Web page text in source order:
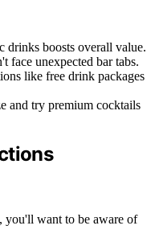
drinks boosts overall value.
face unexpected bar tabs.
like free drink packages
and try premium cocktails
, you'll want to be aware of